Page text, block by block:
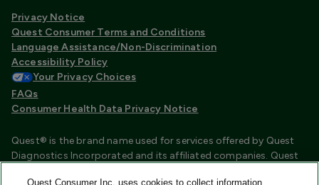
Privacy Notice
Quest Consumer Terms and Conditions
Language Assistance/Non-Discrimination
Accessibility Policy
Your Privacy Choices
FAQs
Consumer Health Data Privacy Notice
Quest® is the brand name used for services offered by Quest
Diagnostics Incorporated and its affiliated companies. Quest
Quest Consumer Inc. uses cookies to collect information